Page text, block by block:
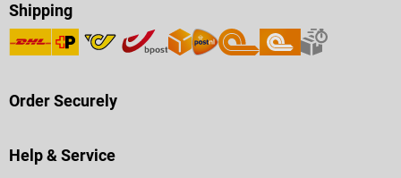
Shipping
Order Securely
Help & Service